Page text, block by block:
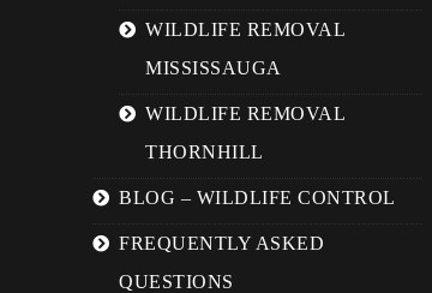
WILDLIFE REMOVAL
MISSISSAUGA
WILDLIFE REMOVAL
THORNHILL
BLOG – WILDLIFE CONTROL
FREQUENTLY ASKED
QUESTIONS